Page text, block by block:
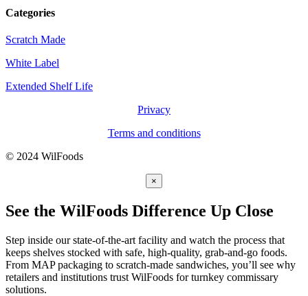
Categories
Scratch Made
White Label
Extended Shelf Life
Privacy
Terms and conditions
© 2024 WilFoods
×
See the WilFoods Difference Up Close
Step inside our state-of-the-art facility and watch the process that
keeps shelves stocked with safe, high-quality, grab-and-go foods.
From MAP packaging to scratch-made sandwiches, you’ll see why
retailers and institutions trust WilFoods for turnkey commissary
solutions.